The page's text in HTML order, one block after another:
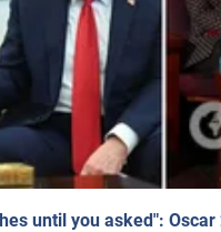
until you asked":